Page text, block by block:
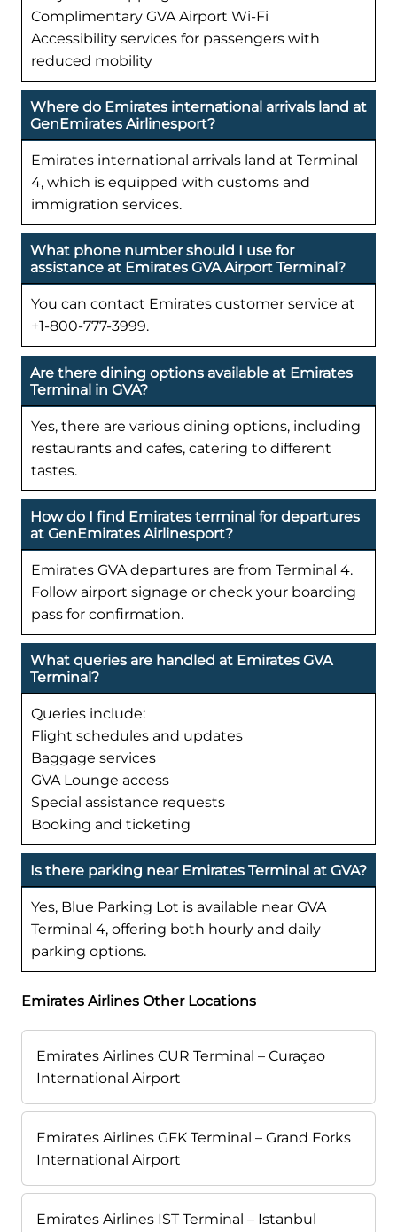
Complimentary GVA Airport Wi-Fi
Accessibility services for passengers with
reduced mobility
Where do Emirates international arrivals land at
GenEmirates Airlinesport?
Emirates international arrivals land at Terminal
4, which is equipped with customs and
immigration services.
What phone number should I use for
assistance at Emirates GVA Airport Terminal?
You can contact Emirates customer service at
+1-800-777-3999.
Are there dining options available at Emirates
Terminal in GVA?
Yes, there are various dining options, including
restaurants and cafes, catering to different
tastes.
How do I find Emirates terminal for departures
at GenEmirates Airlinesport?
Emirates GVA departures are from Terminal 4.
Follow airport signage or check your boarding
pass for confirmation.
What queries are handled at Emirates GVA
Terminal?
Queries include:
Flight schedules and updates
Baggage services
GVA Lounge access
Special assistance requests
Booking and ticketing
Is there parking near Emirates Terminal at GVA?
Yes, Blue Parking Lot is available near GVA
Terminal 4, offering both hourly and daily
parking options.
Emirates Airlines Other Locations
Emirates Airlines CUR Terminal – Curaçao
International Airport
Emirates Airlines GFK Terminal – Grand Forks
International Airport
Emirates Airlines IST Terminal – Istanbul